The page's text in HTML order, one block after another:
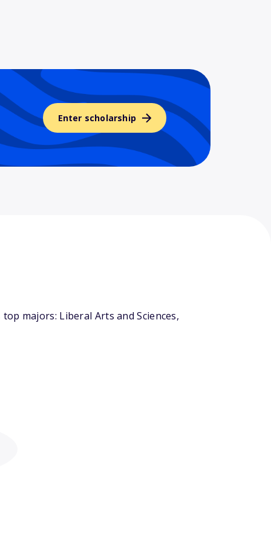
Enter scholarship
majors: Liberal Arts and Sciences,